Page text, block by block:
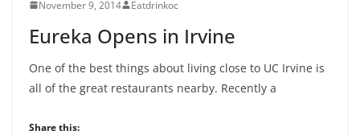
November 9, 2014 Eatdrinkoc
Eureka Opens in Irvine
One of the best things about living close to UC Irvine is
all of the great restaurants nearby. Recently a
Share this: